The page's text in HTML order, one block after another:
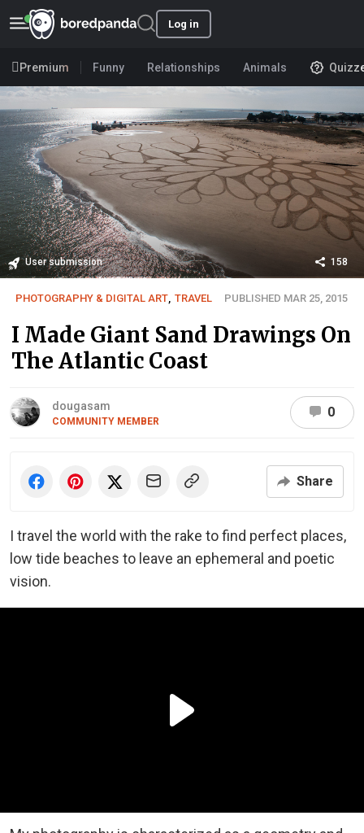
Log in
Premium Funny Relationships Animals
User submission 158
PHOTOGRAPHY & DIGITAL ART TRAVEL PUBLISHED MAR 25, 2015
I Made Giant Sand Drawings On
The Atlantic Coast
dougasam
COMMUNITY MEMBER
0
Share
I travel the world with the rake to find perfect places,
low tide beaches to leave an ephemeral and poetic
vision.